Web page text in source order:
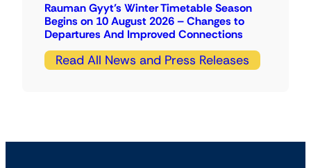
Rauman Gyyt’s Winter Timetable Season
Begins on 10 August 2026 – Changes to
Departures And Improved Connections
Read All News and Press Releases